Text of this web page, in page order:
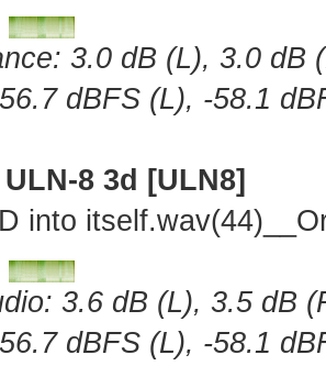
3.0 dB (L), 3.0
dBFS (L), -58.1
8 3d [ULN8]
into
3.6 dB (L), 3.5 dB
dBFS (L), -58.1